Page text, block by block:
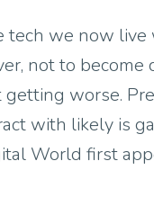
we now
not to
worse.
with likely is
World first